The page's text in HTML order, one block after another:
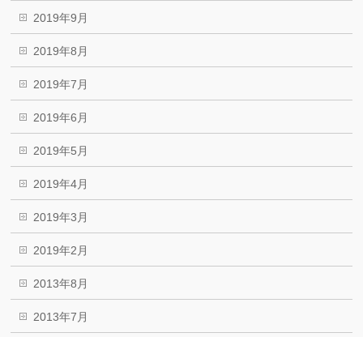
2019年9月
2019年8月
2019年7月
2019年6月
2019年5月
2019年4月
2019年3月
2019年2月
2013年8月
2013年7月